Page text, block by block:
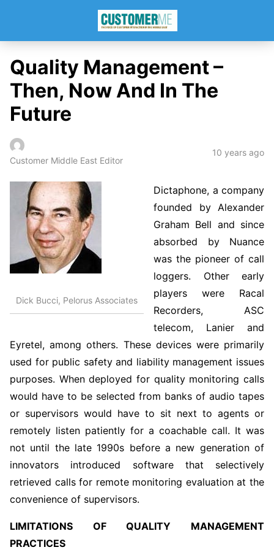
Quality Management –
Then, Now And In The
Future
Customer Middle East Editor
10 years ago
Dick Bucci, Pelorus Associates
Dictaphone, a company
founded by Alexander
Graham Bell and since
absorbed by Nuance
was the pioneer of call
loggers. Other early
players were Racal
Recorders, ASC
telecom, Lanier and
Eyretel, among others. These devices were primarily
used for public safety and liability management issues
purposes. When deployed for quality monitoring calls
would have to be selected from banks of audio tapes
or supervisors would have to sit next to agents or
remotely listen patiently for a coachable call. It was
not until the late 1990s before a new generation of
innovators introduced software that selectively
retrieved calls for remote monitoring evaluation at the
convenience of supervisors.
LIMITATIONS OF QUALITY MANAGEMENT
PRACTICES